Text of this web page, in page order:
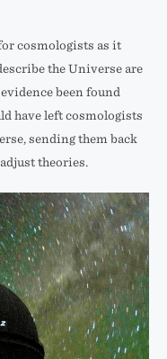
cosmologists as it
the Universe are
been found
have left cosmologists
sending them back
theories.